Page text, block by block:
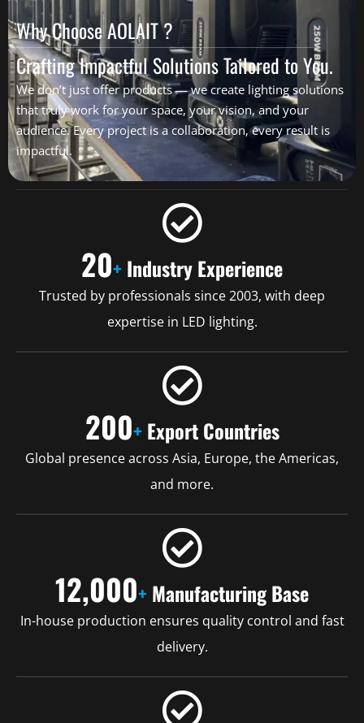
Why Choose AOLAIT ?
Crafting Impactful Solutions Tailored to You.
We don’t just offer products — we create lighting solutions
that truly work for your space, your vision, and your
audience. Every project is a collaboration, every result is
impactful.
20+Industry Experience
Trusted by professionals since 2003, with deep
expertise in LED lighting.
200+Export Countries
Global presence across Asia, Europe, the Americas,
and more.
12,000+Manufacturing Base
In-house production ensures quality control and fast
delivery.